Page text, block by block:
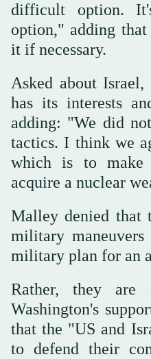
difficult option.
option," adding
it if necessary.
Asked about
has its interests
adding: "We did
tactics. I think we
which is to make
acquire a nuclear
Malley denied that
military
military plan for an
Rather, they are
Washington's
that the "US and
to defend their